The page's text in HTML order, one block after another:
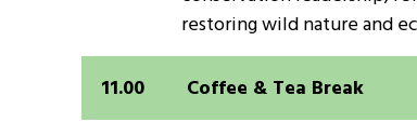
restoring wild nature and
11.00 Coffee & Tea Break